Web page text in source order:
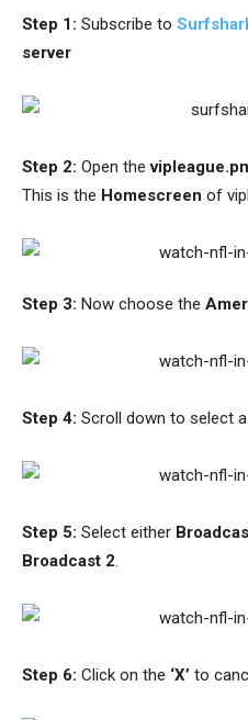
Step 1: Subscribe to
server
Step 2: Open the
This is the Homescreen of
Step 3: Now choose the
Step 4: Scroll down to select
Step 5: Select either
Broadcast 2.
Step 6: Click on the ‘X’ to